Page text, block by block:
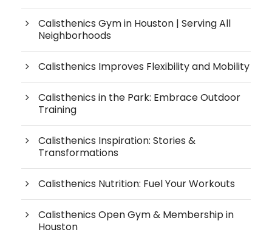
Calisthenics Gym in Houston | Serving All
Neighborhoods
Calisthenics Improves Flexibility and Mobility
Calisthenics in the Park: Embrace Outdoor
Training
Calisthenics Inspiration: Stories &
Transformations
Calisthenics Nutrition: Fuel Your Workouts
Calisthenics Open Gym & Membership in
Houston